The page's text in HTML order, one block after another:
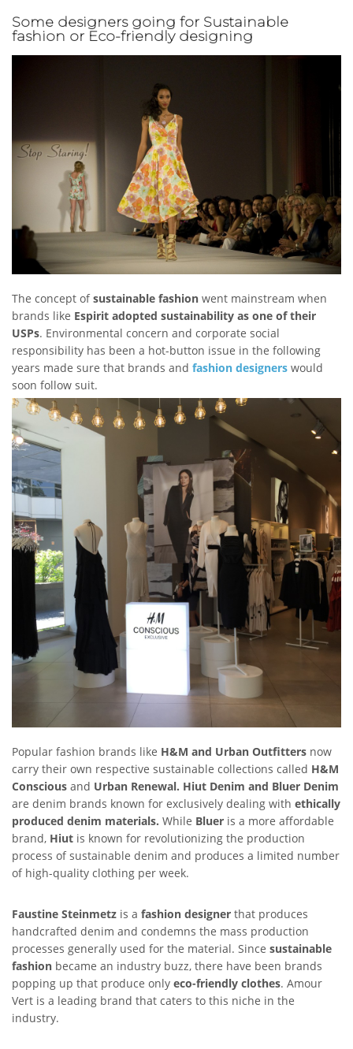
Some designers going for Sustainable
fashion or Eco-friendly designing
The concept ofsustainable fashion went mainstream when
brands like Espirit adopted sustainability as one of their
USPs. Environmental concern and corporate social
responsibility has been a hot-button issue in the following
years made sure that brands and fashion designers would
soon follow suit.
Popular fashion brands like H&M and Urban Outfitters now
carry their own respective sustainable collections called H&M
Conscious and Urban Renewal. Hiut Denim and Bluer Denim
are denim brands known for exclusively dealing with ethically
produced denim materials. While Bluer is a more affordable
brand, Hiut is known for revolutionizing the production
process of sustainable denim and produces a limited number
of high-quality clothing per week.
Faustine Steinmetz is a fashion designer that produces
handcrafted denim and condemns the mass production
processes generally used for the material. Since sustainable
fashion became an industry buzz, there have been brands
popping up that produce only eco-friendly clothes. Amour
Vert is a leading brand that caters to this niche in the
industry.